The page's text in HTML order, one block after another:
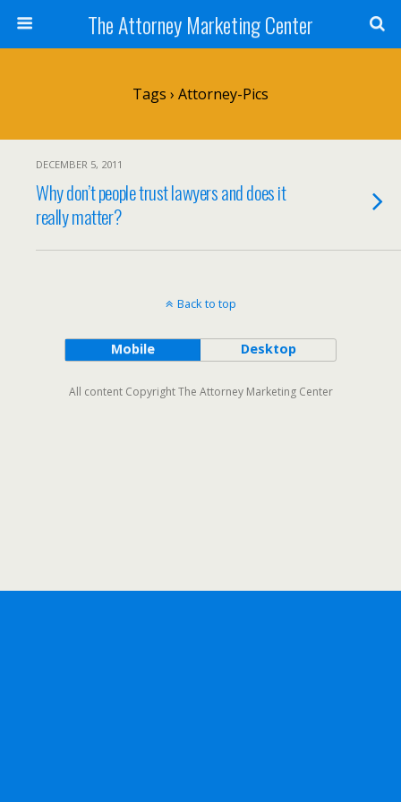
The Attorney Marketing Center
Tags › Attorney-Pics
DECEMBER 5, 2011
Why don’t people trust lawyers and does it
really matter?
Back to top
Mobile Desktop
All content Copyright The Attorney Marketing Center